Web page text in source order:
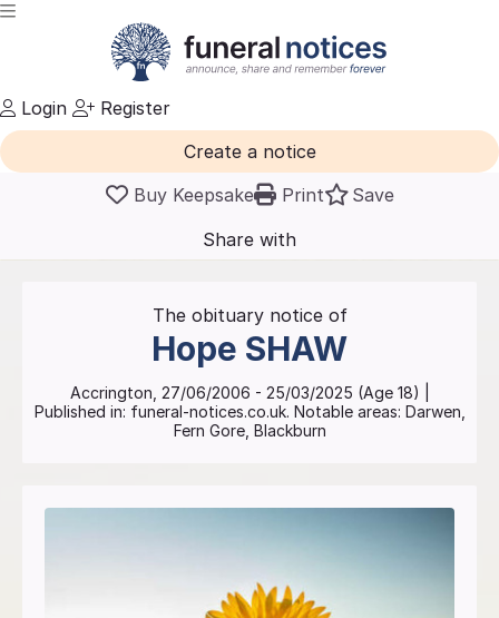
Login
Register
Create a notice
Buy Keepsake
Print
Save
Share with
friends
The obituary notice of
Hope SHAW
Accrington 27/06/2006 - 25/03/2025 (Age 18)
Published in: funeral-notices.co.uk. Notable areas: Darwen,
Fern Gore, Blackburn